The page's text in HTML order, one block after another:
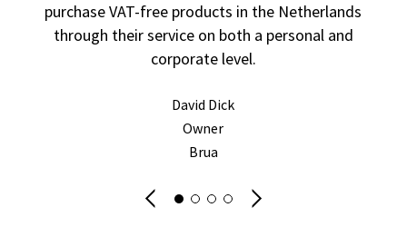
purchase VAT-free products in the Netherlands
through their service on both a personal and
corporate level.
David Dick
Owner
Brua